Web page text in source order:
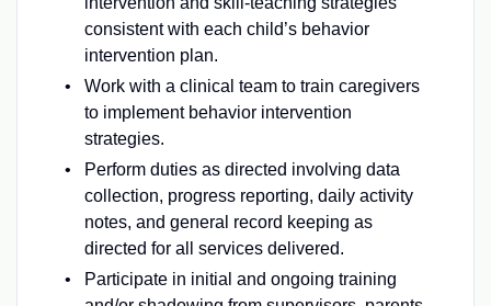
consistent with each child’s behavior
intervention plan.
Work with a clinical team to train caregivers
to implement behavior intervention
strategies.
Perform duties as directed involving data
collection, progress reporting, daily activity
notes, and general record keeping as
directed for all services delivered.
Participate in initial and ongoing training